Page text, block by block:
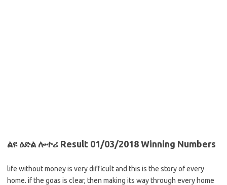
ልዩ ዕድል ሎተሪ Result 01/03/2018 Winning Numbers
life without money is very difficult and this is the story of every
home. if the goas is clear, then making its way through every home